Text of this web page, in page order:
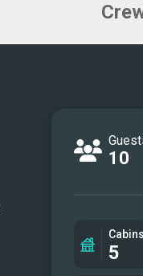
10
Cabins
5